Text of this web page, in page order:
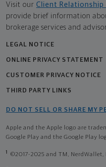
Visit our Client Relationship
provide brief information
brokerage services and
LEGAL NOTICE
ONLINE PRIVACY STATEMENT
CUSTOMER PRIVACY NOTICE
THIRD PARTY LINKS
DO NOT SELL OR SHARE MY
Apple and the Apple logo are
Google Play and the Google Play
1 ©2017-2025 and TM, NerdWallet,